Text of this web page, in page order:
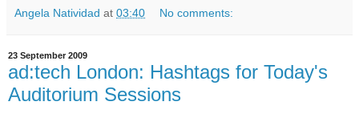
Angela Natividad at 03:40 No comments:
23 September 2009
ad:tech London: Hashtags for Today's
Auditorium Sessions